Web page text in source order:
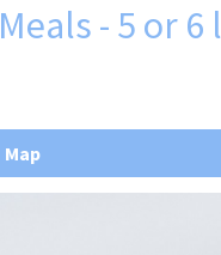
Meals - 5 or
Map